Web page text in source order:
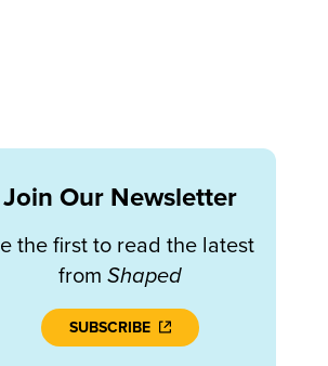
Join Our Newsletter
the first to read the latest
from Shaped
SUBSCRIBE